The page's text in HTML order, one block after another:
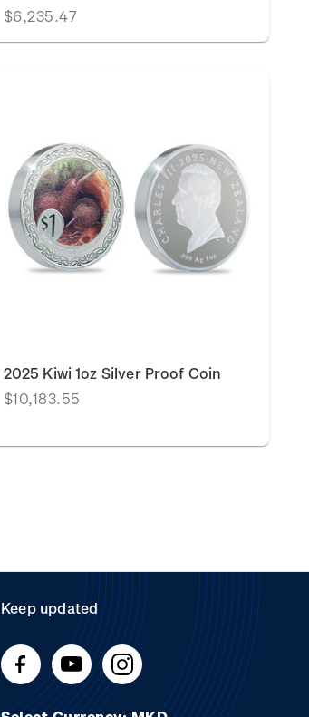
$6,235.47
2025 Kiwi 1oz Silver Proof Coin
$10,183.55
Keep updated